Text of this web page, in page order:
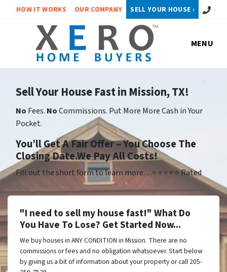
HOW IT WORKS OUR COMPANY SELL YOUR HOUSE › Call or
MENU
Sell Your House Fast in Mission, TX!
No Fees. NoCommissions. Put More More Cash in Your
Pocket.
You’ll Get A Fair Offer – You Choose The
Closing Date.We Pay All Costs!
Fill out the short form to learn more…⭐⭐⭐⭐⭐ Rated
"I need to sell my house fast!" What Do
You Have To Lose? Get Started Now...
We buy houses in ANY CONDITION in Mission. There are no
commissions or fees and no obligation whatsoever. Start below
by giving us a bit of information about your property or call 205-